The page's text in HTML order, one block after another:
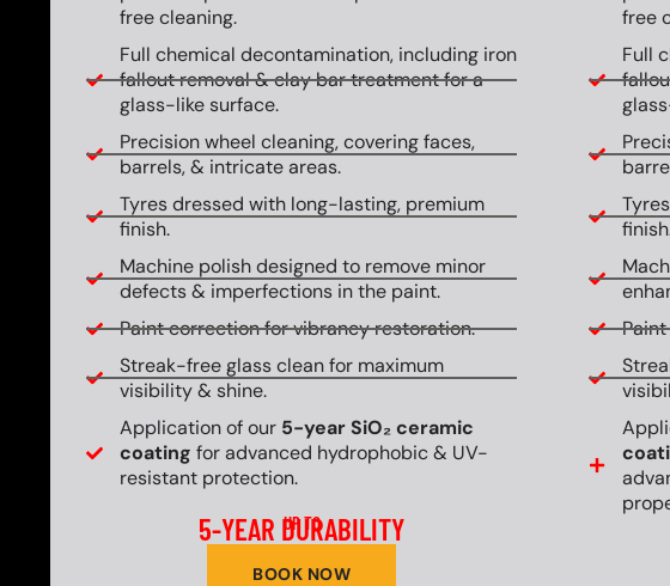
free cleaning.
Full chemical decontamination, including iron
fallout removal & clay bar treatment for a
glass-like surface.
Precision wheel cleaning, covering faces,
barrels, & intricate areas.
Tyres dressed with long-lasting, premium
finish.
Machine polish designed to remove minor
defects & imperfections in the paint.
Paint correction for vibrancy restoration.
Streak-free glass clean for maximum
visibility & shine.
Application of our 5-year SiO₂ ceramic
coating for advanced hydrophobic & UV-
resistant protection.
UP TO
5-YEAR DURABILITY
BOOK NOW
free
Full